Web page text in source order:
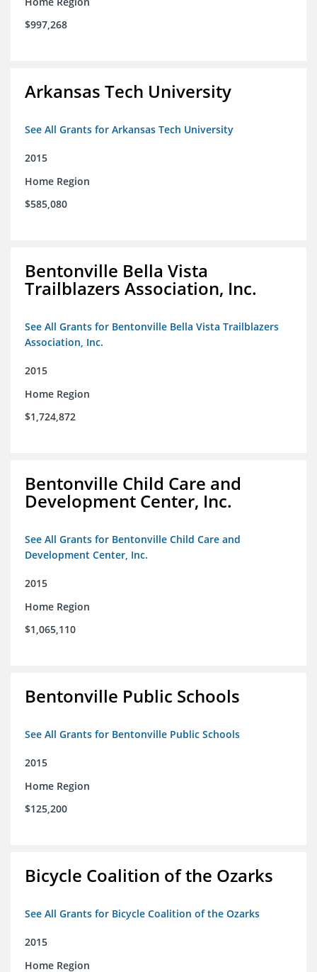
$997,268
Arkansas Tech University
See All Grants for Arkansas Tech University
2015
Home Region
$585,080
Bentonville Bella Vista
Trailblazers Association, Inc.
See All Grants for Bentonville Bella Vista Trailblazers
Association, Inc.
2015
Home Region
$1,724,872
Bentonville Child Care and
Development Center, Inc.
See All Grants for Bentonville Child Care and
Development Center, Inc.
2015
Home Region
$1,065,110
Bentonville Public Schools
See All Grants for Bentonville Public Schools
2015
Home Region
$125,200
Bicycle Coalition of the Ozarks
See All Grants for Bicycle Coalition of the Ozarks
2015
Home Region